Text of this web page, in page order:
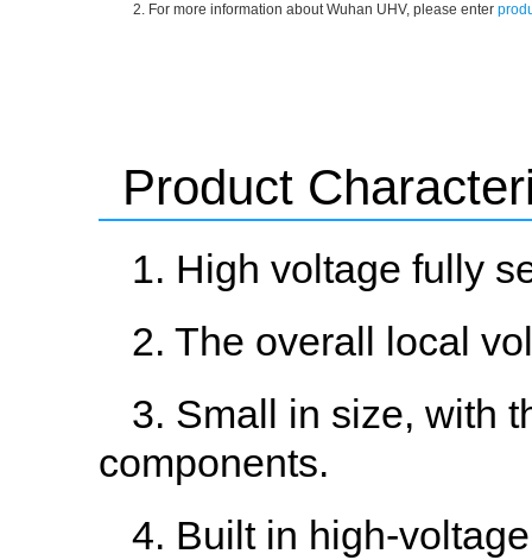
2. For more information about Wuhan UHV, please enter
Product
1. High voltage fully
2. The overall local
3. Small in size, with
components.
4. Built in high-